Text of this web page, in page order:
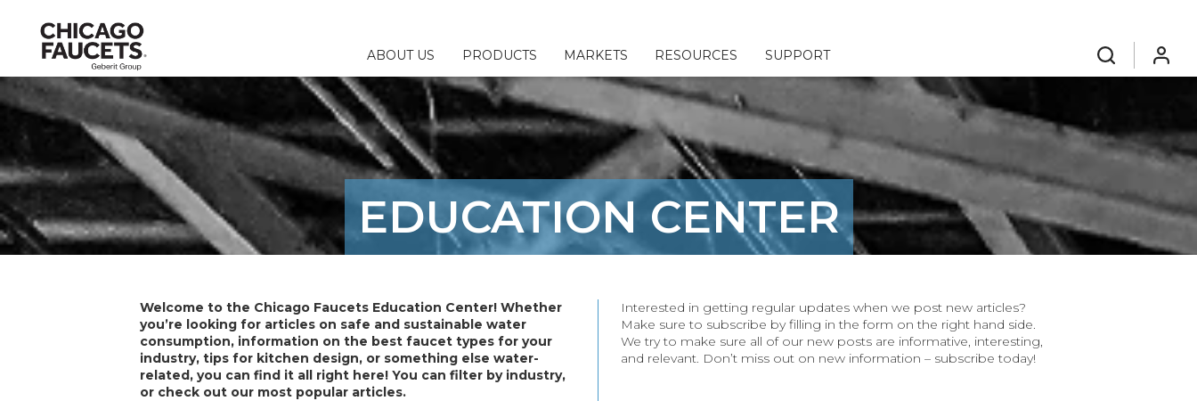
ABOUT US
Our Company
Corporate Responsibility
Careers
PRODUCTS
Faucets
Fountains & Fillers
Specialty Fittings
Remote Fittings
Stops & Supplies
Accessories & Parts
MARKETS
Commercial
Education
Healthcare
Food & Beverage
RESOURCES
Calculators & Configurators
Product Resources
Catalogs & Brochures
SUPPORT
Contact Us
FAQ
Distributor/Sales Rep Locator
search
EDUCATION CENTER
Welcome to the Chicago Faucets Education Center! Whether
you’re looking for articles on safe and sustainable water
consumption, information on the best faucet types for your
industry, tips for kitchen design, or something else water-
related, you can find it all right here! You can filter by industry,
or check out our most popular articles.
Interested in getting regular updates when we post new articles?
Make sure to subscribe by filling in the form on the right hand side.
We try to make sure all of our new posts are informative, interesting,
and relevant. Don’t miss out on new information – subscribe today!